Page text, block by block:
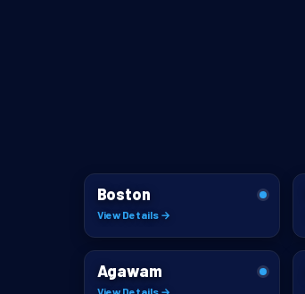
Boston
View Details →
Agawam